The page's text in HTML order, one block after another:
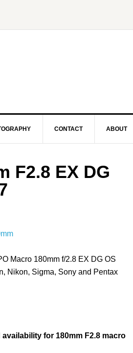
CONTACT ABOUT
F2.8 EX DG
Macro 180mm f/2.8 EX DG OS
Nikon, Sigma, Sony and Pentax
for 180mm F2.8 macro